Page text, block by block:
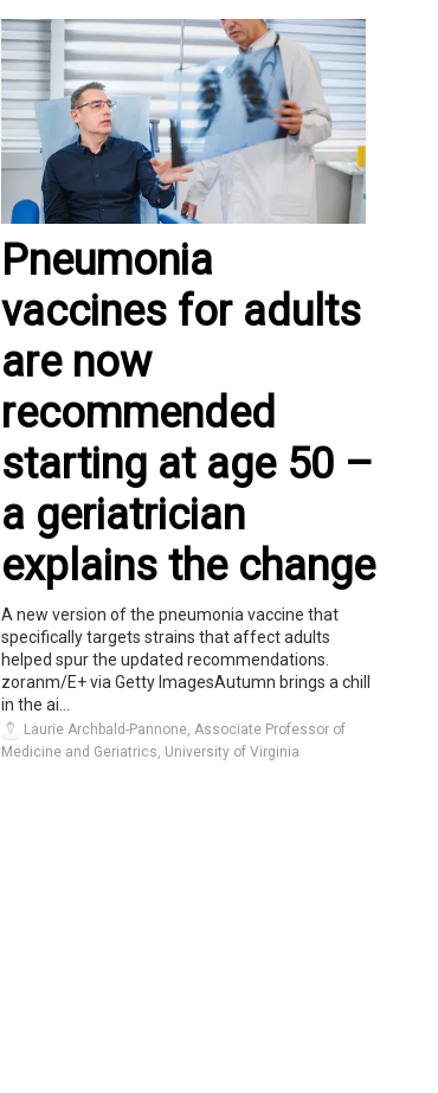
Pneumonia
vaccines for adults
are now
recommended
starting at age 50 –
a geriatrician
explains the change
A new version of the pneumonia vaccine that
specifically targets strains that affect adults
helped spur the updated recommendations.
zoranm/E+ via Getty ImagesAutumn brings a chill
in the ai...
Laurie Archbald-Pannone, Associate Professor of
Medicine and Geriatrics, University of Virginia